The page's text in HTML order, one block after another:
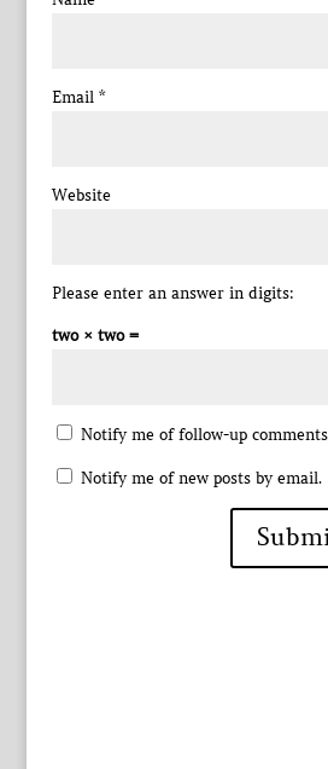
Email *
Website
Please enter an answer in digits:
two × two =
Notify me of follow-up
Notify me of new posts by email.